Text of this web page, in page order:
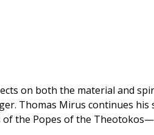
on both the material and
Thomas Mirus continues
the Popes of the